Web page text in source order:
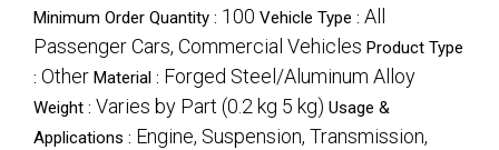
Minimum Order Quantity : 100 Vehicle Type : All
Passenger Cars, Commercial Vehicles Product Type
: Other Material : Forged Steel/Aluminum Alloy
Weight : Varies by Part (0.2 kg 5 kg) Usage &
Applications : Engine, Suspension, Transmission,